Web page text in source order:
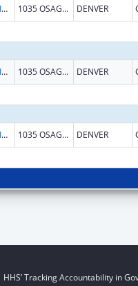
LUTHERAN SOCIAL SERVICES OF COLORADO 1035 OSAGE ST STE 700 DENVER
LUTHERAN SOCIAL SERVICES OF COLORADO 1035 OSAGE ST DENVER
LUTHERAN SOCIAL SERVICES OF COLORADO 1035 OSAGE ST DENVER
HHS’ Tracking Accountability in